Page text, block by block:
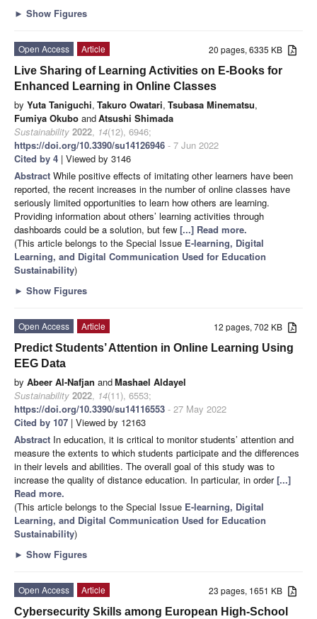
► Show Figures
20 pages, 6335 KB
Open Access
Article
Live Sharing of Learning Activities on E-Books for
Enhanced Learning in Online Classes
by Yuta Taniguchi, Takuro Owatari, Tsubasa Minematsu,
Fumiya Okubo andAtsushi Shimada
Sustainability 2022, 14(12), 6946;
https://doi.org/10.3390/su14126946 - 7 Jun 2022
Cited by 4 | Viewed by 3146
Abstract While positive effects of imitating other learners have been
reported, the recent increases in the number of online classes have
seriously limited opportunities to learn how others are learning.
Providing information about others’ learning activities through
dashboards could be a solution, but few [...] Read more.
(This article belongs to the Special Issue E-learning, Digital
Learning, and Digital Communication Used for Education
Sustainability)
► Show Figures
12 pages, 702 KB
Open Access
Article
Predict Students’ Attention in Online Learning Using
EEG Data
by Abeer Al-Nafjan andMashael Aldayel
Sustainability 2022, 14(11), 6553;
https://doi.org/10.3390/su14116553 - 27 May 2022
Cited by 107 | Viewed by 12163
Abstract In education, it is critical to monitor students’ attention and
measure the extents to which students participate and the differences
in their levels and abilities. The overall goal of this study was to
increase the quality of distance education. In particular, in order[...]
Read more.
(This article belongs to the Special Issue E-learning, Digital
Learning, and Digital Communication Used for Education
Sustainability)
► Show Figures
23 pages, 1651 KB
Open Access
Article
Cybersecurity Skills among European High-School